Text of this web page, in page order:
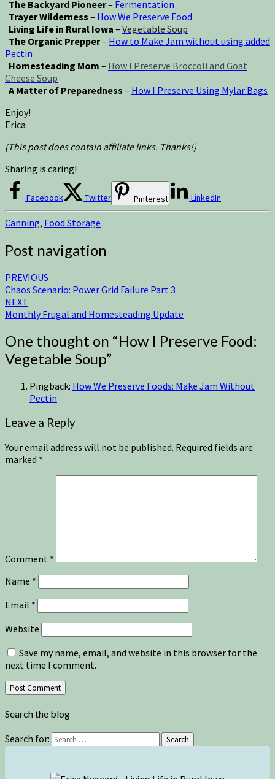
The Backyard Pioneer– Fermentation
Trayer Wilderness – How We Preserve Food
Living Life in Rural Iowa – Vegetable Soup
The Organic Prepper– How to Make Jam without using added
Pectin
Homesteading Mom – How I Preserve Broccoli and Goat
Cheese Soup
A Matter of Preparedness – How I Preserve Using Mylar Bags
Enjoy!
Erica
(This post does contain affiliate links. Thanks!)
Sharing is caring!
Facebook Twitter Pinterest LinkedIn
Canning, Food Storage
Post navigation
PREVIOUS
Chaos Scenario: Power Grid Failure Part 3
NEXT
Monthly Frugal and Homesteading Update
One thought on “How I Preserve Food:
Vegetable Soup”
Pingback: How We Preserve Foods: Make Jam Without
Pectin
Leave a Reply
Your email address will not be published. Required fields are
marked *
Comment *
Name *
Email *
Website
Save my name, email, and website in this browser for the
next time I comment.
Search the blog
Search for: Search